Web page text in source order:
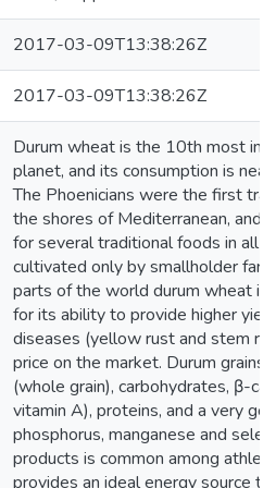
2017-03-09T13:38:26Z
2017-03-09T13:38:26Z
Durum wheat is the 10th most
planet, and its consumption is
The Phoenicians were the first
the shores of Mediterranean, and
for several traditional foods in all
cultivated only by smallholder
parts of the world durum wheat
for its ability to provide higher
diseases (yellow rust and stem
price on the market. Durum grains
(whole grain), carbohydrates, β-
vitamin A), proteins, and a very
phosphorus, manganese and
products is common among
provides an ideal energy source